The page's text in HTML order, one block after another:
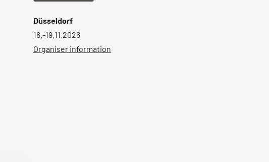
Düsseldorf
16.-19.11.2026
Organiser information